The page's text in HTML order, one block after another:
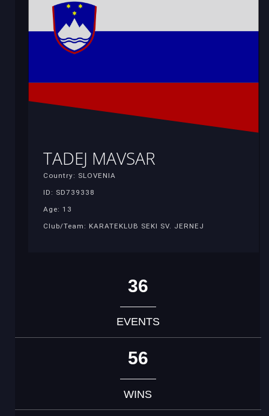
TADEJ MAVSAR
Country: SLOVENIA
ID: SD739338
Age: 13
Club/Team: KARATEKLUB SEKI SV. JERNEJ
36
EVENTS
56
WINS